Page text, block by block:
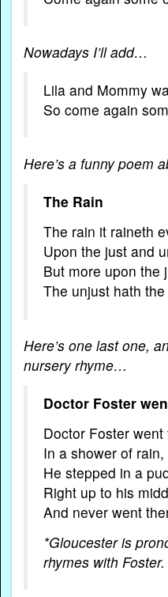
Nowadays I’ll add…
Lila and Mommy
So come again
Here’s a funny poem
The Rain
The rain it raineth
Upon the just and
But more upon the
The unjust hath the
Here’s one last one,
nursery rhyme…
Doctor Foster
Doctor Foster
In a shower of rain,
He stepped in a
Right up to his
And never went
*Gloucester is
rhymes with Foster.